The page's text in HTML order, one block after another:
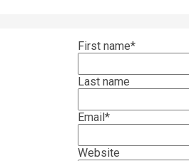
First name*
Last name
Email*
Website